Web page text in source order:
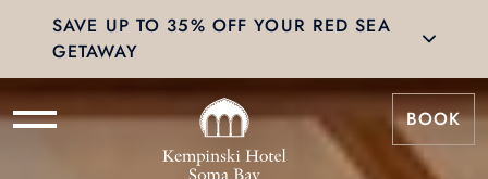
SAVE UP TO 35% OFF YOUR RED SEA
GETAWAY
BOOK